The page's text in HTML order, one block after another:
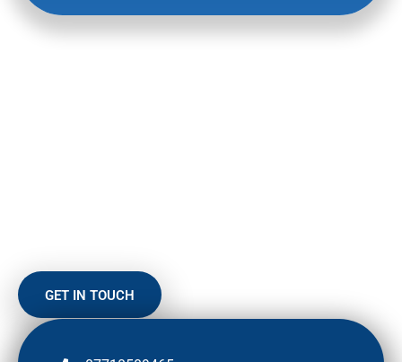
GET IN TOUCH